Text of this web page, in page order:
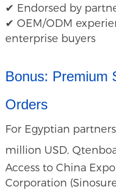
✔ Endorsed by
✔ OEM/ODM
enterprise buyers
Bonus: Premium
Orders
For Egyptian
million USD,
Access to China
Corporation